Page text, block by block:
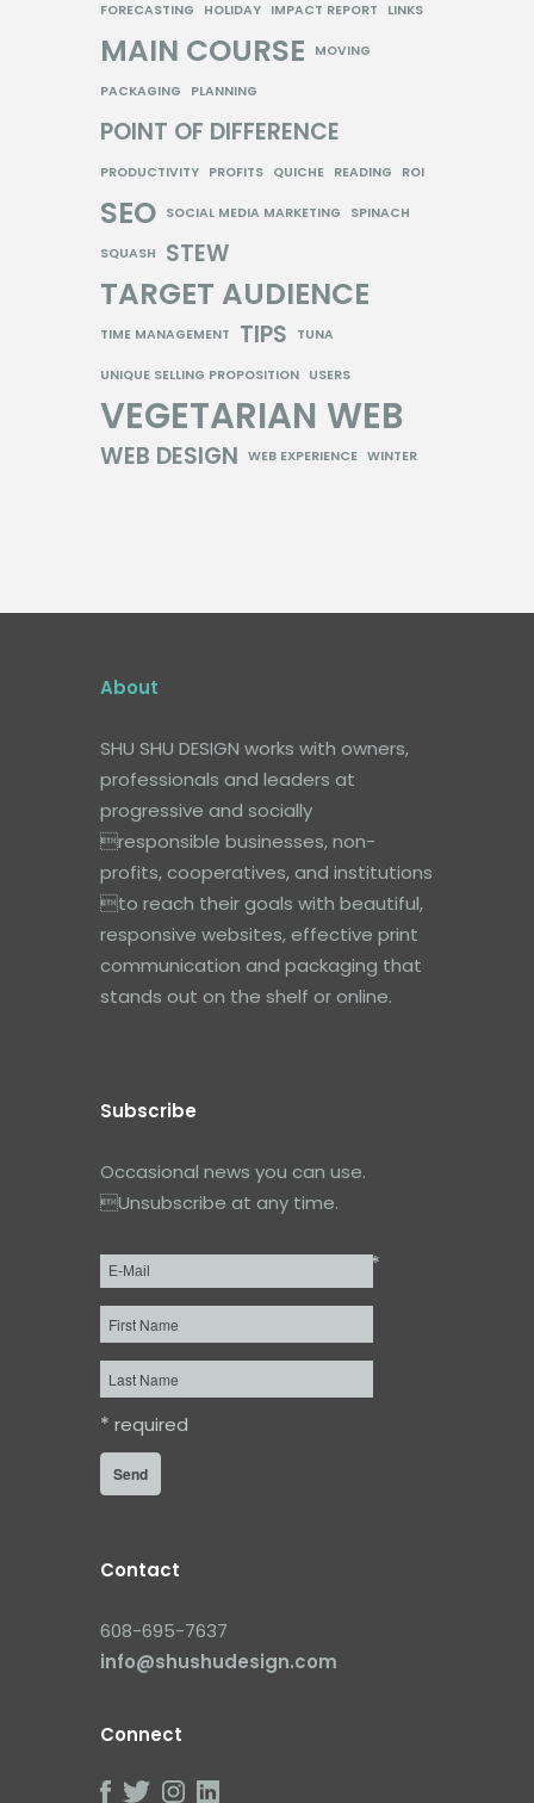
FORECASTING HOLIDAY IMPACT REPORT LINKS
MAIN COURSE MOVING
PACKAGING PLANNING
POINT OF DIFFERENCE
PRODUCTIVITY PROFITS QUICHE READING ROI
SEO SOCIAL MEDIA MARKETING SPINACH
SQUASH STEW
TARGET AUDIENCE
TIME MANAGEMENT TIPS TUNA
UNIQUE SELLING PROPOSITION USERS
VEGETARIAN WEB
WEB DESIGN WEB EXPERIENCE WINTER
About
SHU SHU DESIGN works with owners,
professionals and leaders at
progressive and socially
responsible businesses, non-
profits, cooperatives, and institutions
to reach their goals with beautiful,
responsive websites, effective print
communication and packaging that
stands out on the shelf or online.
Subscribe
Occasional news you can use.
Unsubscribe at any time.
Email* *
First
Name
Last
Name
* required
Contact
608-695-7637
info@shushudesign.com
Connect